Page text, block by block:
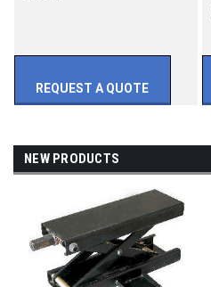
REQUEST A QUOTE
NEW PRODUCTS